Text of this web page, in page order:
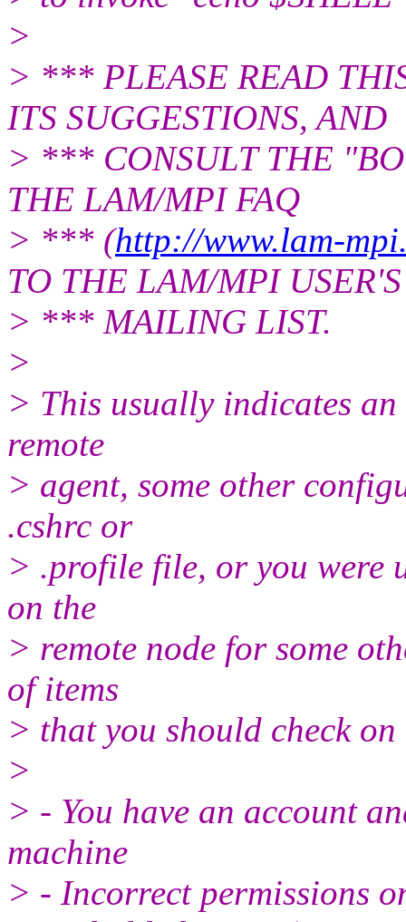
>
> *** PLEASE READ
ITS SUGGESTIONS, AND
> *** CONSULT THE
THE LAM/MPI FAQ
> *** (http://www.lam-
TO THE LAM/MPI USER'S
> *** MAILING LIST.
>
> This usually indicates
remote
> agent, some other
.cshrc or
> .profile file, or you were
on the
> remote node for some
of items
> that you should check
>
> - You have an account
machine
> - Incorrect permissions